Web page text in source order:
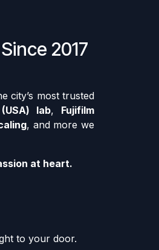
2017
city’s most trusted
lab, Fujifilm
, and more we
at heart.
to your door.